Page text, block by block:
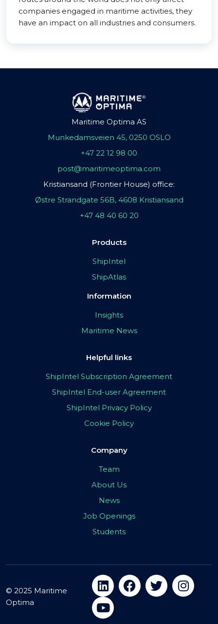
companies engaged in maritime activities, they
have an impact on all industries and consumers.
Maritime Optima AS
Munkedamsveien 45, 0250 OSLO
+47 22 12 98 00
post@maritimeoptima.com
Kristiansand (Frontier House) office:
Østre Strandgate 56B, 4608 Kristiansand
+47 48 40 60 20
Products
ShipIntel
ShipAtlas
Information
Insights
Maritime News
Helpful links
ShipIntel Subscription Agreement
ShipIntel End-user Agreement
ShipIntel Privacy Policy
Cookie Policy
Company
Team
About Us
News
Job Openings
Students
© 2025 Maritime
Optima